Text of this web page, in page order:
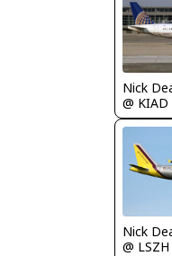
Nick
@ KIAD
Nick
@ LSZH